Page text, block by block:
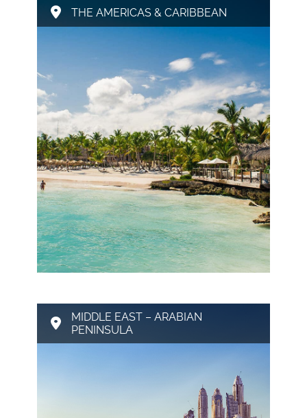
THE AMERICAS & CARIBBEAN
MIDDLE EAST – ARABIAN
PENINSULA